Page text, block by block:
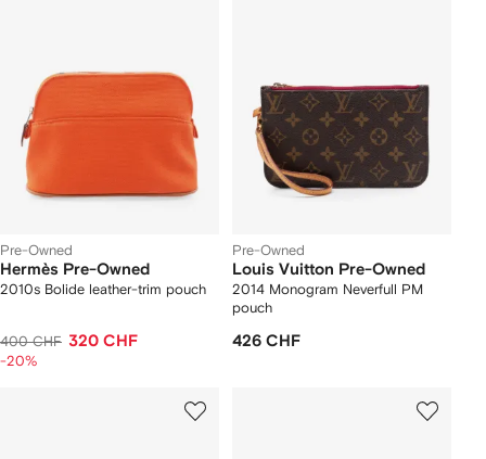
Pre-Owned
Hermès Pre-Owned
2010s Bolide leather-trim pouch
400 CHF 320 CHF
-20%
Pre-Owned
Louis Vuitton Pre-Owned
2014 Monogram Neverfull PM
pouch
426 CHF